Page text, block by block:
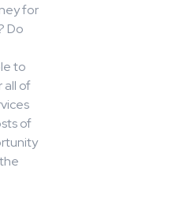
for
Do
to
all of
of